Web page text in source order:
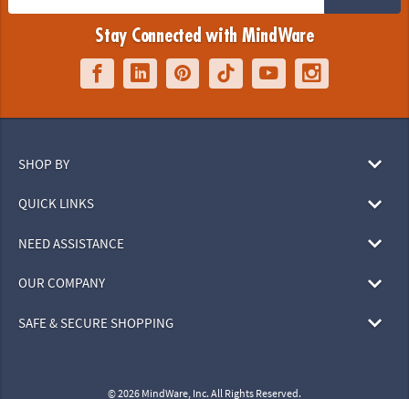
Stay Connected with MindWare
SHOP BY
QUICK LINKS
NEED ASSISTANCE
OUR COMPANY
SAFE & SECURE SHOPPING
© 2026 MindWare, Inc. All Rights Reserved.